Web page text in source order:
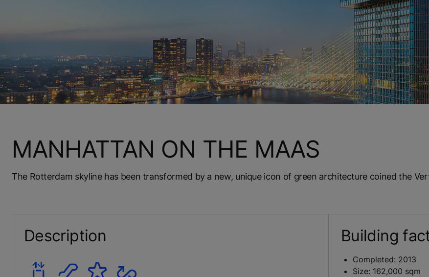
MANHATTAN ON THE MAAS
The Rotterdam skyline has been transformed by a new, unique icon of green architecture coined the
Description Building
Completed: 2013
Size: 162,000 sqm